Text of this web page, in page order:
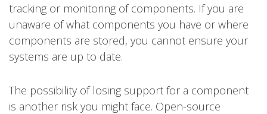
tracking or monitoring of components. If you are
unaware of what components you have or where
components are stored, you cannot ensure your
systems are up to date.
The possibility of losing support for a component
is another risk you might face. Open-source